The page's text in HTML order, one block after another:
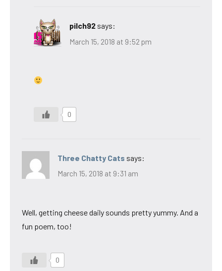
pilch92 says:
March 15, 2018 at 9:52 pm
0
Three Chatty Cats says:
March 15, 2018 at 9:31 am
Well, getting cheese daily sounds pretty yummy. And a
fun poem, too!
0